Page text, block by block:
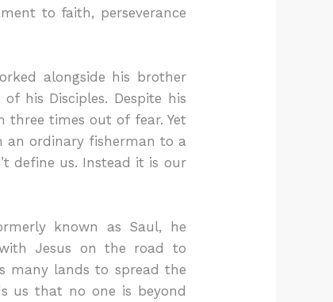
to faith, perseverance
alongside his brother
his Disciples. Despite his
three times out of fear. Yet
an ordinary fisherman to a
define us. Instead it is our
known as Saul, he
with Jesus on the road to
many lands to spread the
us that no one is beyond